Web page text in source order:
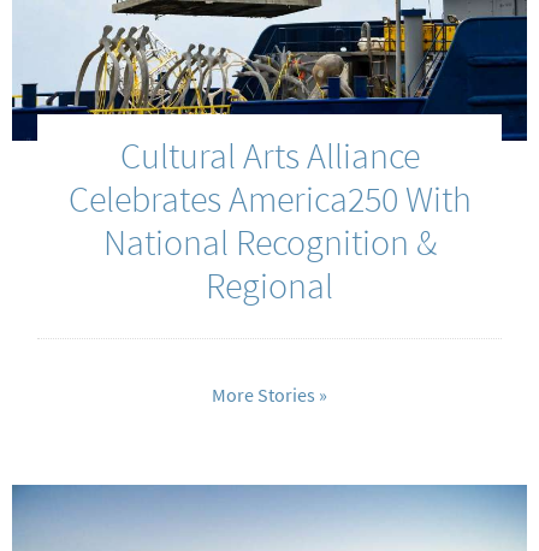
Cultural Arts Alliance
Celebrates America250 With
National Recognition &
Regional
More Stories